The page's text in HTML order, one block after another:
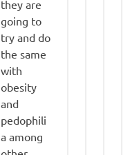
they are
going to
try and do
the same
with
obesity
and
pedophili
a among